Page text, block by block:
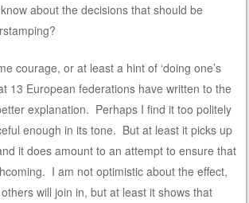
about the decisions that should be
courage, or at least a hint of ‘doing one’s
13 European federations have written to the
explanation. Perhaps I find it too politely
enough in its tone. But at least it picks up
it does amount to an attempt to ensure that
I am not optimistic about the effect,
will join in, but at least it shows that